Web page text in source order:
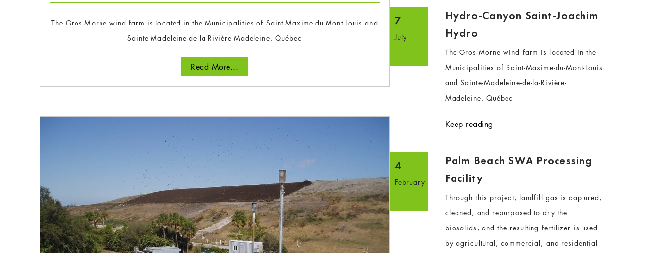
The Gros-Morne wind farm is located in the Municipalities of Saint-Maxime-du-Mont-Louis and
Sainte-Madeleine-de-la-Rivière-Madeleine, Québec
Read More...
7
July
Hydro-Canyon Saint-Joachim
Hydro
The Gros-Morne wind farm is located in the
Municipalities of Saint-Maxime-du-Mont-Louis
and Sainte-Madeleine-de-la-Rivière-
Madeleine, Québec
Keep reading
4
February
Palm Beach SWA Processing
Facility
Through this project, landfill gas is captured,
cleaned, and repurposed to dry the
biosolids, and the resulting fertilizer is used
by agricultural, commercial, and residential